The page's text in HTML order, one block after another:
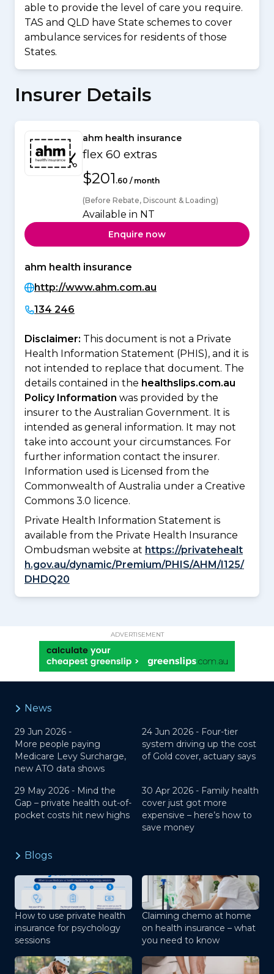
able to provide the level of care you require.
TAS and QLD have State schemes to cover
ambulance services for residents of those
States.
Insurer Details
ahm health insurance
flex 60 extras
$201 .60 / month
(Before Rebate, Discount & Loading)
Available in NT
Enquire now
ahm health insurance
http://www.ahm.com.au
134 246
Disclaimer: This document is not a Private
Health Information Statement (PHIS), and it is
not intended to replace that document. The
details contained in the healthslips.com.au
Policy Information was provided by the
insurer to the Australian Government. It is
intended as general information. It may not
take into account your circumstances. For
further information contact the insurer.
Information used is Licensed from the
Commonwealth of Australia under a Creative
Commons 3.0 licence.
Private Health Information Statement is
available from the Private Health Insurance
Ombudsman website at https://privatehealt
h.gov.au/dynamic/Premium/PHIS/AHM/I125/
DHDQ20
ADVERTISEMENT
News
29 Jun 2026 -
More people paying
Medicare Levy Surcharge,
new ATO data shows
24 Jun 2026 - Four-tier
system driving up the cost
of Gold cover, actuary says
29 May 2026 - Mind the
Gap – private health out-of-
pocket costs hit new highs
30 Apr 2026 - Family health
cover just got more
expensive – here’s how to
save money
Blogs
How to use private health
insurance for psychology
sessions
Claiming chemo at home
on health insurance – what
you need to know